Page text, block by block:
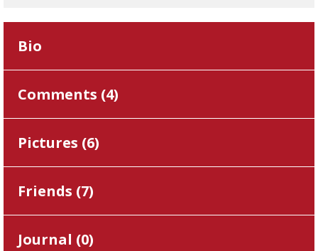
Bio
Comments (4)
Pictures (6)
Friends (7)
Journal (0)